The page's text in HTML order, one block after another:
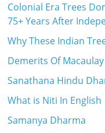
Colonial Era Trees
75+ Years After
Why These Indian
Demerits Of
Sanathana Hindu
What is Niti In English
Samanya Dharma